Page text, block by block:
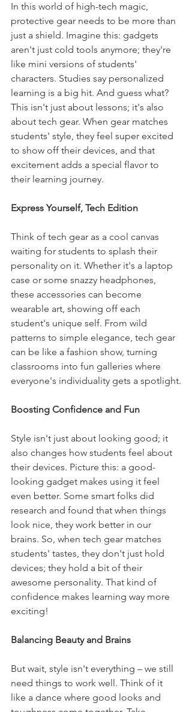
In this world of high-tech magic,
protective gear needs to be more than
just a shield. Imagine this: gadgets
aren't just cold tools anymore; they're
like mini versions of students'
characters. Studies say personalized
learning is a big hit. And guess what?
This isn't just about lessons; it's also
about tech gear. When gear matches
students' style, they feel super excited
to show off their devices, and that
excitement adds a special flavor to
their learning journey.
Express Yourself, Tech Edition
Think of tech gear as a cool canvas
waiting for students to splash their
personality on it. Whether it's a laptop
case or some snazzy headphones,
these accessories can become
wearable art, showing off each
student's unique self. From wild
patterns to simple elegance, tech gear
can be like a fashion show, turning
classrooms into fun galleries where
everyone's individuality gets a spotlight.
Boosting Confidence and Fun
Style isn't just about looking good; it
also changes how students feel about
their devices. Picture this: a good-
looking gadget makes using it feel
even better. Some smart folks did
research and found that when things
look nice, they work better in our
brains. So, when tech gear matches
students' tastes, they don't just hold
devices; they hold a bit of their
awesome personality. That kind of
confidence makes learning way more
exciting!
Balancing Beauty and Brains
But wait, style isn't everything – we still
need things to work well. Think of it
like a dance where good looks and